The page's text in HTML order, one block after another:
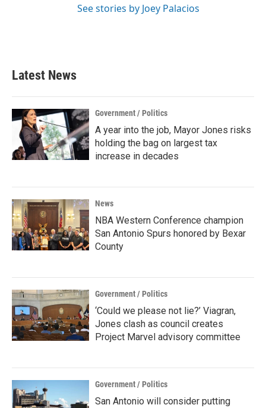
See stories by Joey Palacios
Latest News
Government / Politics
A year into the job, Mayor Jones risks
holding the bag on largest tax
increase in decades
News
NBA Western Conference champion
San Antonio Spurs honored by Bexar
County
Government / Politics
‘Could we please not lie?’ Viagran,
Jones clash as council creates
Project Marvel advisory committee
Government / Politics
San Antonio will consider putting